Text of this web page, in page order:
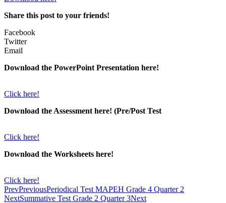
Share this post to your friends!
Facebook
Twitter
Email
Download the PowerPoint Presentation here!
Click here!
Download the Assessment here! (Pre/Post Test
Click here!
Download the Worksheets here!
Click here!
PrevPreviousPeriodical Test MAPEH Grade 4 Quarter 2
NextSummative Test Grade 2 Quarter 3Next